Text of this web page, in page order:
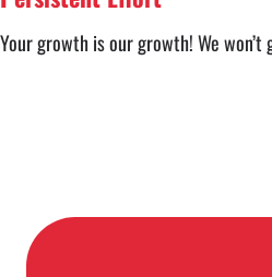
Your growth is our growth! We